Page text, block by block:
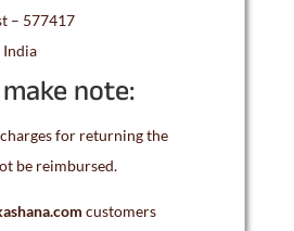
– 577417
India
note:
for returning the
be reimbursed.
customers